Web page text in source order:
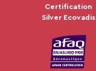
Certification
Silver Ecovadis